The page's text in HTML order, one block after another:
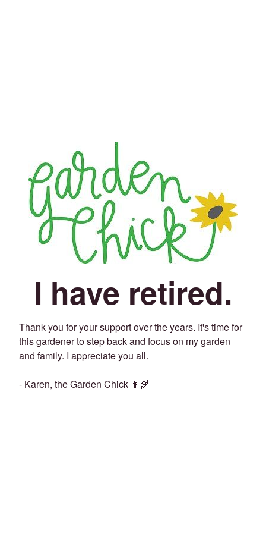
I have retired.
Thank you for your support over the years. It's time for
this gardener to step back and focus on my garden
and family. I appreciate you all.
- Karen, the Garden Chick 👩‍🌾